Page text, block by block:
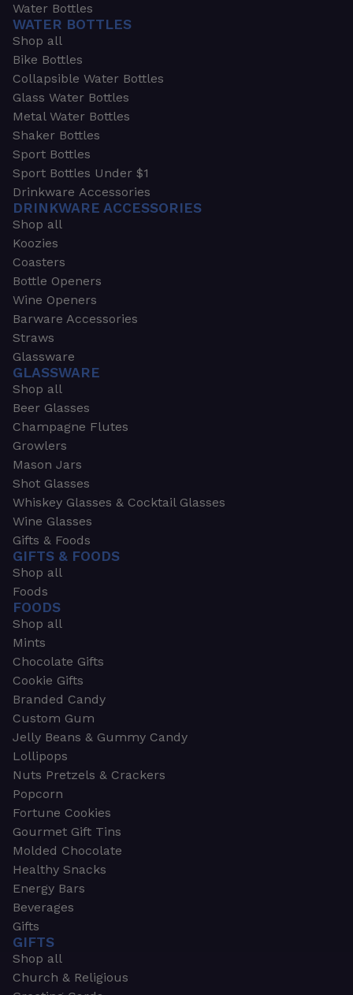
Water Bottles
WATER BOTTLES
Shop all
Bike Bottles
Collapsible Water Bottles
Glass Water Bottles
Metal Water Bottles
Shaker Bottles
Sport Bottles
Sport Bottles Under $1
Drinkware Accessories
DRINKWARE ACCESSORIES
Shop all
Koozies
Coasters
Bottle Openers
Wine Openers
Barware Accessories
Straws
Glassware
GLASSWARE
Shop all
Beer Glasses
Champagne Flutes
Growlers
Mason Jars
Shot Glasses
Whiskey Glasses & Cocktail Glasses
Wine Glasses
Gifts & Foods
GIFTS & FOODS
Shop all
Foods
FOODS
Shop all
Mints
Chocolate Gifts
Cookie Gifts
Branded Candy
Custom Gum
Jelly Beans & Gummy Candy
Lollipops
Nuts Pretzels & Crackers
Popcorn
Fortune Cookies
Gourmet Gift Tins
Molded Chocolate
Healthy Snacks
Energy Bars
Beverages
Gifts
GIFTS
Shop all
Church & Religious